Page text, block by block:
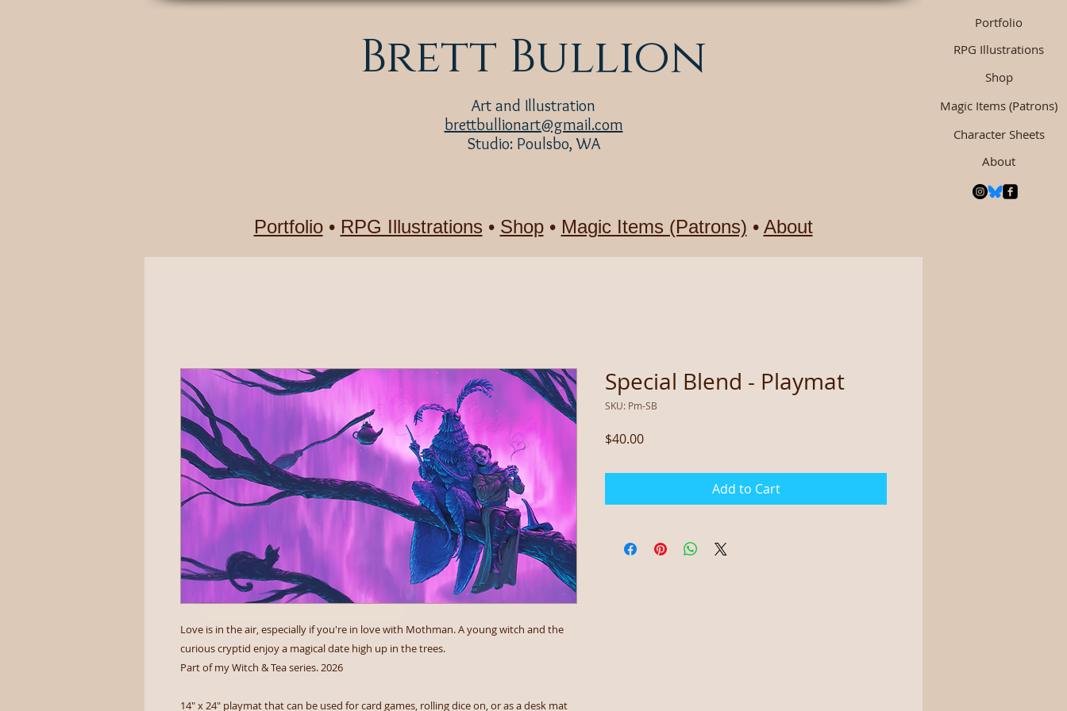
Brett Bullion
Art and Illustration
brettbullionart@gmail.com
Studio: Poulsbo, WA
Portfolio
RPG Illustrations
Magic Items (Patrons)
Character Sheets
About
Shop
Portfolio• RPG Illustrations • Shop• Magic Items (Patrons) • About
Love is in the air, especially if you're in love with Mothman. A young witch and the
curious cryptid enjoy a magical date high up in the trees.
Part of my Witch & Tea series. 2026
14" x 24" playmat that can be used for card games, rolling dice on, or as a desk mat
Special Blend - Playmat
SKU: Pm-SB
$40.00Price
Add to Cart